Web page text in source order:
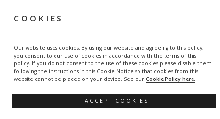
COOKIES
Our website uses cookies. By using our website and agreeing to this policy,
you consent to our use of cookies in accordance with the terms of this
policy. If you do not consent to the use of these cookies please disable them
following the instructions in this Cookie Notice so that cookies from this
website cannot be placed on your device. See our Cookie Policy here.
I ACCEPT COOKIES